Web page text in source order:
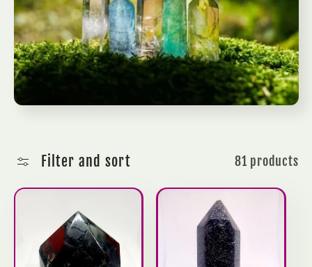
c
t
i
Filter and sort 81 products